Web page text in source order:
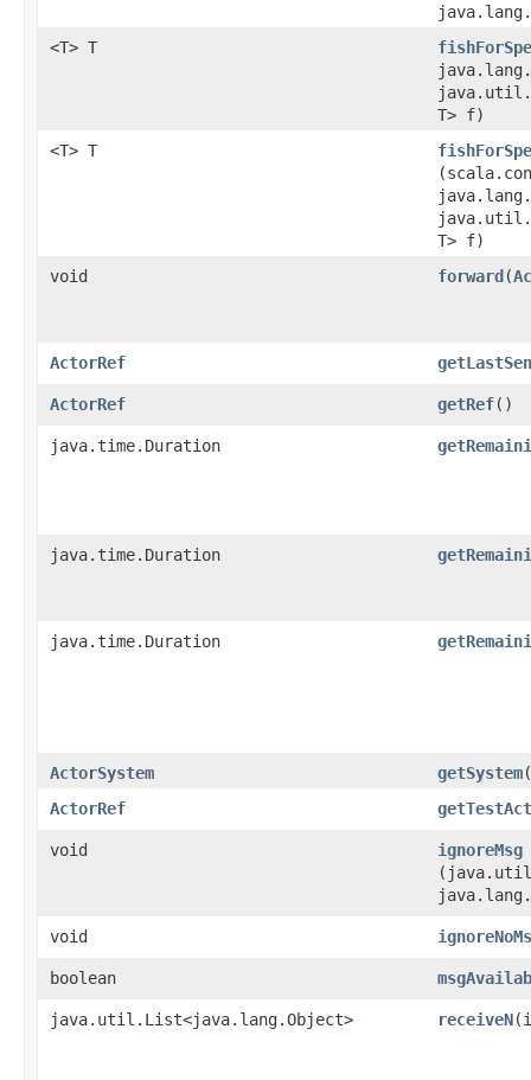
<T> T
T> f)
<T> T
T> f)
void
forward​(
ActorRef
ActorRef getRef()
java.time.Duration
java.time.Duration
java.time.Duration
ActorSystem getSystem
ActorRef
void ignoreMsg
void
boolean
java.util.List<java.lang.Object> receiveN